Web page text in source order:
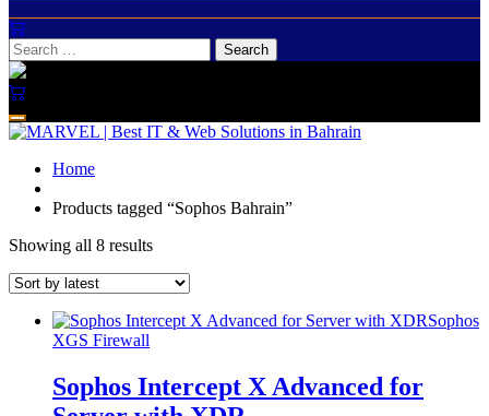
Home
Products tagged “Sophos Bahrain”
Showing all 8 results
Sophos
XGS Firewall
Sophos Intercept X Advanced for